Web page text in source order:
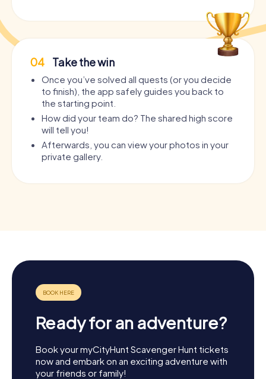
04 Take the win
Once you’ve solved all quests (or you decide
to finish), the app safely guides you back to
the starting point.
How did your team do? The shared high score
will tell you!
Afterwards, you can view your photos in your
private gallery.
Ready for an adventure?
Book your myCityHunt Scavenger Hunt tickets
now and embark on an exciting adventure with
your friends or family!